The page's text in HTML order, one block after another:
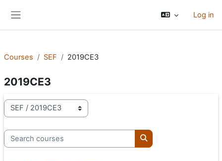
Log in
Courses SEF 2019CE3
2019CE3
Course categories
Search courses
Search courses